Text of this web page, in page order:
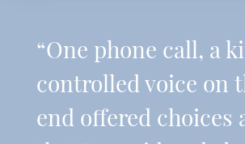
“One phone call, a
controlled voice on
end offered choices